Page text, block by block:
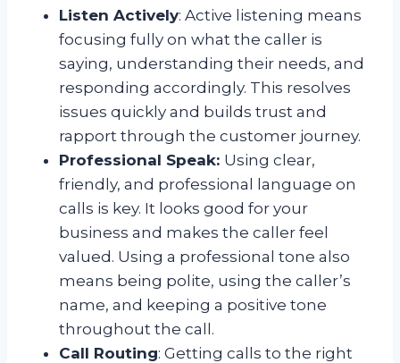
Listen Actively: Active listening means
focusing fully on what the caller is
saying, understanding their needs, and
responding accordingly. This resolves
issues quickly and builds trust and
rapport through the customer journey.
Professional Speak: Using clear,
friendly, and professional language on
calls is key. It looks good for your
business and makes the caller feel
valued. Using a professional tone also
means being polite, using the caller’s
name, and keeping a positive tone
throughout the call.
Call Routing: Getting calls to the right